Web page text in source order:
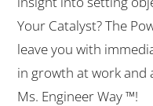
Your Catalyst? The
leave you with
in growth at work and
Ms. Engineer Way ™!